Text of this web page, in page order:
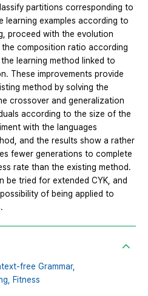
partitions corresponding to
learning examples according to
proceed with the evolution
composition ratio according
learning method linked to
These improvements provide
method by solving the
crossover and generalization
according to the size of the
with the languages
and the results show a rather
fewer generations to complete
rate than the existing method.
be tried for extended CYK, and
of being applied to
free Grammar,
Fitness